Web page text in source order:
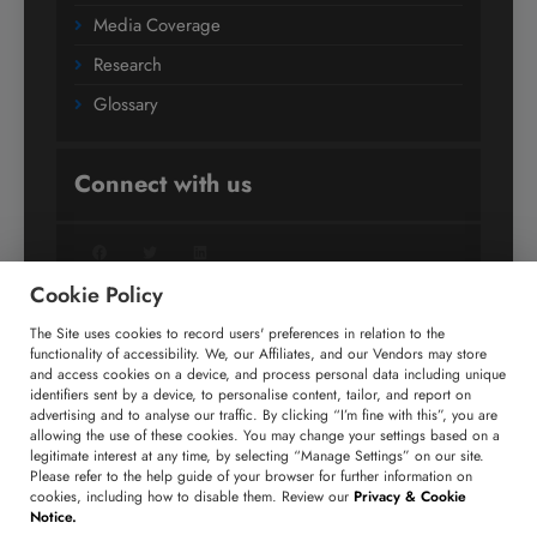
Media Coverage
Research
Glossary
Connect with us
+91 806 191 4606
enquiry@technavio.com
Copyright ©
Cookie Policy
The Site uses cookies to record users' preferences in relation to the
functionality of accessibility. We, our Affiliates, and our Vendors may store
and access cookies on a device, and process personal data including unique
identifiers sent by a device, to personalise content, tailor, and report on
advertising and to analyse our traffic. By clicking “I’m fine with this”, you are
allowing the use of these cookies. You may change your settings based on a
legitimate interest at any time, by selecting “Manage Settings” on our site.
Please refer to the help guide of your browser for further information on
cookies, including how to disable them. Review our Privacy & Cookie
Notice.